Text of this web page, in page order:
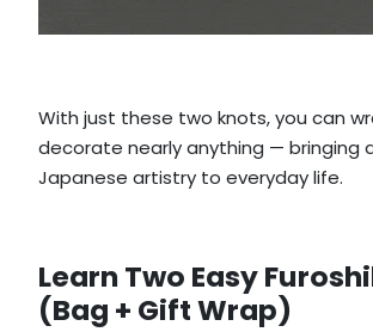
With just these two knots, you can
decorate nearly anything — bringing
Japanese artistry to everyday life.
Learn Two Easy
(Bag + Gift Wrap)